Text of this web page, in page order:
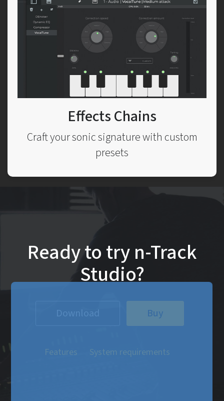
Effects Chains
Craft your sonic signature with custom
presets
Ready to try n-Track
Studio?
Download Buy
Features System requirements